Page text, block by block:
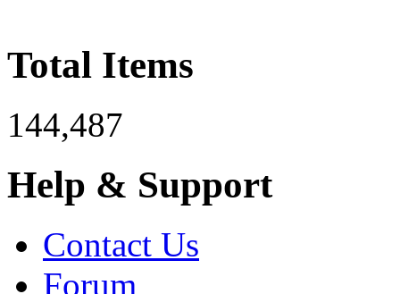
Total Items
144,487
Help & Support
Contact Us
Forum